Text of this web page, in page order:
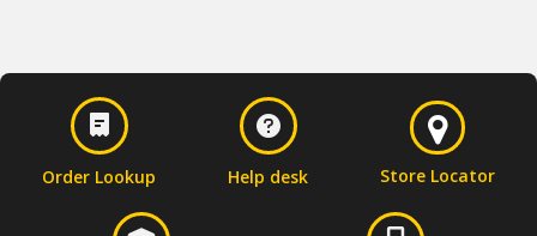
Order Lookup Help desk Store Locator